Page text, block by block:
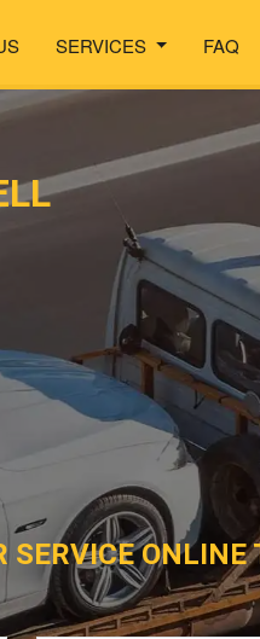
SERVICES FAQ
SERVICE ONLINE